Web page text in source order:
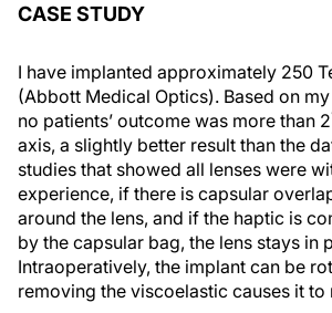
CASE STUDY
I have implanted approximately 250
(Abbott Medical Optics). Based on
no patients’ outcome was more than 2
axis, a slightly better result than the
studies that showed all lenses were
experience, if there is capsular
around the lens, and if the haptic is
by the capsular bag, the lens stays in
Intraoperatively, the implant can be
removing the viscoelastic causes it to